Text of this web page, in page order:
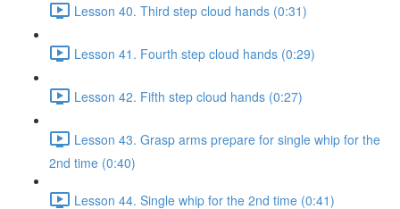
Lesson 40. Third step cloud hands (0:31)
Lesson 41. Fourth step cloud hands (0:29)
Lesson 42. Fifth step cloud hands (0:27)
Lesson 43. Grasp arms prepare for single whip for the
2nd time (0:40)
Lesson 44. Single whip for the 2nd time (0:41)